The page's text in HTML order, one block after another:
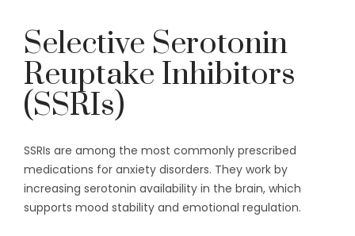
Selective Serotonin
Reuptake Inhibitors
(SSRIs)
SSRIs are among the most commonly prescribed
medications for anxiety disorders. They work by
increasing serotonin availability in the brain, which
supports mood stability and emotional regulation.